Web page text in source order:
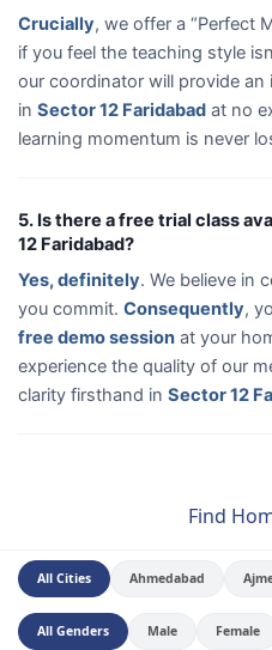
Crucially, we offer a “Perfect
if you feel the teaching style
our coordinator will provide
in Sector 12 Faridabad at no
learning momentum is never
5. Is there a free trial class
12 Faridabad?
Yes, definitely. We believe in
you commit. Consequently,
free demo session at your
experience the quality of our
clarity firsthand in Sector 12
Find
All Cities Ahmedabad
All Genders Male Female